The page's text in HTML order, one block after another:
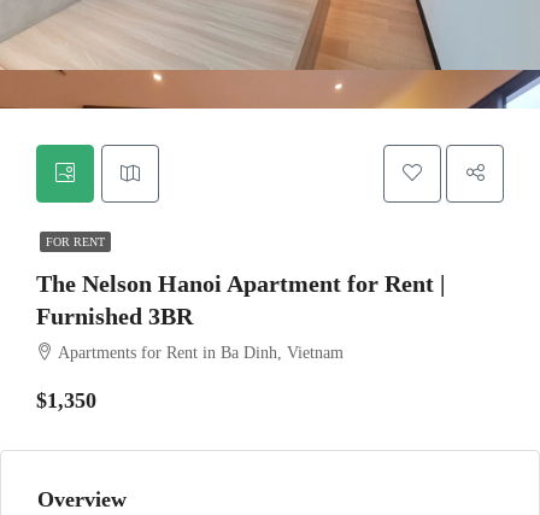
FOR RENT
The Nelson Hanoi Apartment for Rent |
Furnished 3BR
Apartments for Rent in Ba Dinh, Vietnam
$1,350
Overview